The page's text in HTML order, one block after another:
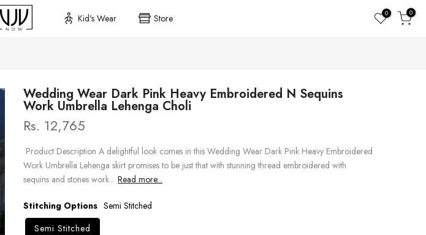
Kid's Wear Store 0 0
Wedding Wear Dark Pink Heavy Embroidered N Sequins
Work Umbrella Lehenga Choli
Rs. 12,765
Product Description A delightful look comes in this Wedding Wear Dark Pink Heavy Embroidered
Work Umbrella Lehenga skirt promises to be just that with stunning thread embroidered with
sequins and stones work... Read more...
Stitching Options Semi Stitched
Semi Stitched